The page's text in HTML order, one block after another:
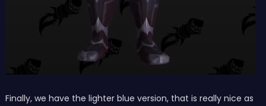
Finally, we have the lighter blue version, that is really nice as